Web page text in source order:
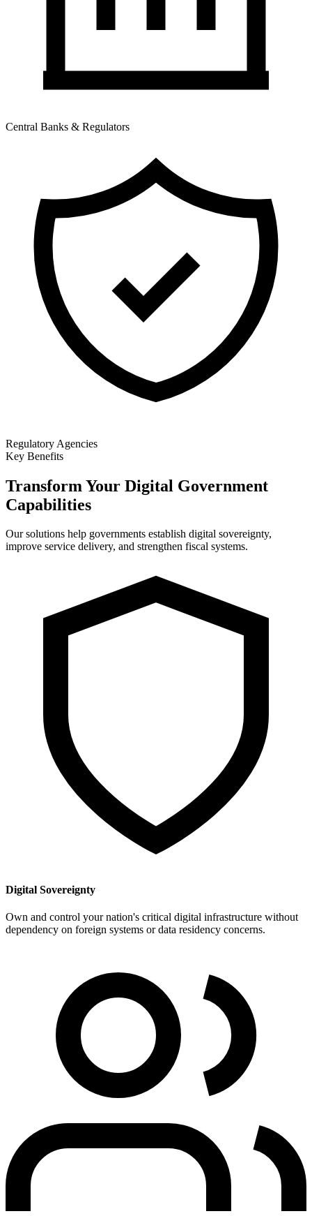
Central Banks & Regulators
Regulatory Agencies
Key Benefits
Transform Your Digital Government
Capabilities
Our solutions help governments establish digital sovereignty,
improve service delivery, and strengthen fiscal systems.
Digital Sovereignty
Own and control your nation's critical digital infrastructure without
dependency on foreign systems or data residency concerns.